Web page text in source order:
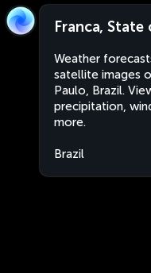
Franca,
Weather
satellite images
Paulo, Brazil.
precipitation,
more.
Brazil